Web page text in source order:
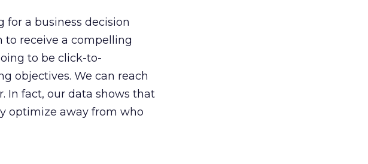
a business decision
to receive a compelling
to be click-to-
objectives. We can reach
In fact, our data shows that
optimize away from who